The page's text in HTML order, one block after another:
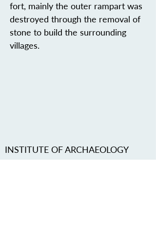
fort, mainly the outer rampart was
destroyed through the removal of
stone to build the surrounding
villages.
INSTITUTE OF ARCHAEOLOGY
OF THE CAS, PRAGUE, V. V. I.